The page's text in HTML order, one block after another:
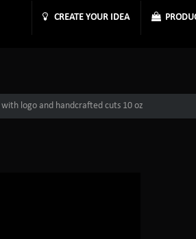
CREATE YOUR IDEA
logo and handcrafted cuts 10 oz